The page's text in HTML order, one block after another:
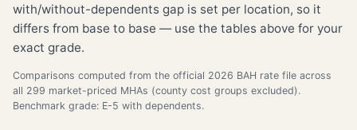
with/without-dependents gap is set per location, so it
differs from base to base — use the tables above for your
exact grade.
Comparisons computed from the official 2026 BAH rate file across
all 299 market-priced MHAs (county cost groups excluded).
Benchmark grade: E-5 with dependents.